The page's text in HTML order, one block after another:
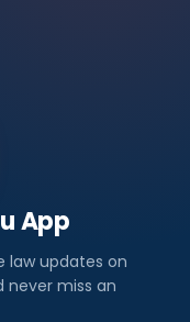
App
law updates on
never miss an